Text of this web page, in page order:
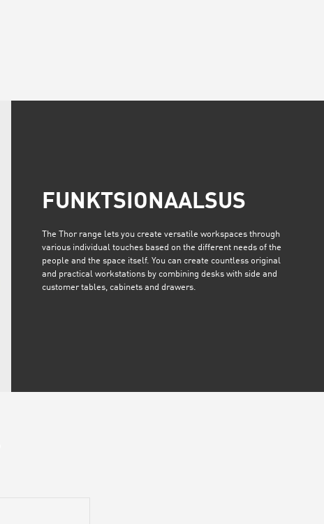
FUNKTSIONAALSUS
The Thor range lets you create versatile workspaces through
various individual touches based on the different needs of the
people and the space itself. You can create countless original
and practical workstations by combining desks with side and
customer tables, cabinets and drawers.